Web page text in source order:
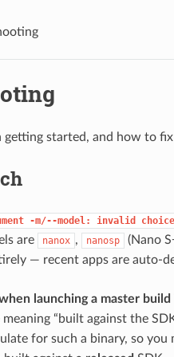
getting started, and how to
-m/--model: invalid
are
nanox , nanosp (Nano
— recent apps are auto-
launching a master build
meaning “built against the
for such a binary, so